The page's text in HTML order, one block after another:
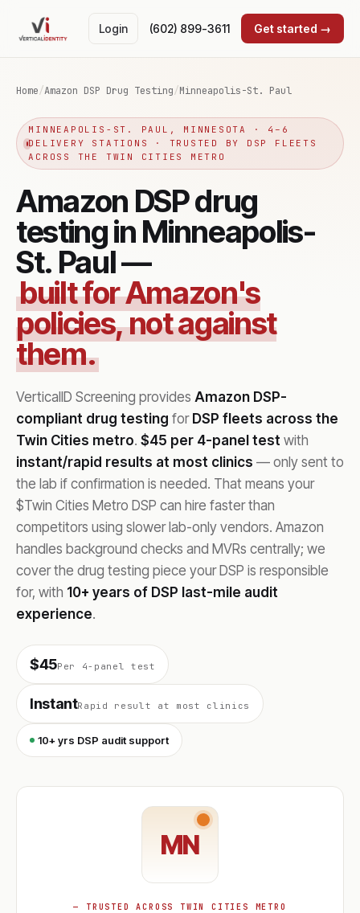
Login (602) 899-3611 Get started →
Home/Amazon DSP Drug Testing/Minneapolis-St. Paul
MINNEAPOLIS-ST. PAUL, MINNESOTA · 4–6
DELIVERY STATIONS · TRUSTED BY DSP FLEETS
ACROSS THE TWIN CITIES METRO
Amazon DSP drug
testing in Minneapolis-
St. Paul —
built for Amazon's
policies, not against
them.
VerticalID Screening provides Amazon DSP-
compliant drug testing for DSP fleets across the
Twin Cities metro. $45 per 4-panel test with
instant/rapid results at most clinics — only sent to
the lab if confirmation is needed. That means your
$Twin Cities Metro DSP can hire faster than
competitors using slower lab-only vendors. Amazon
handles background checks and MVRs centrally; we
cover the drug testing piece your DSP is responsible
for, with 10+ years of DSP last-mile audit
experience.
$45Per 4-panel test
InstantRapid result at most clinics
10+ yrs DSP audit support
MN
— TRUSTED ACROSS TWIN CITIES METRO